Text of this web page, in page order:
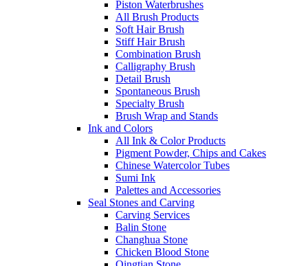
Piston Waterbrushes
All Brush Products
Soft Hair Brush
Stiff Hair Brush
Combination Brush
Calligraphy Brush
Detail Brush
Spontaneous Brush
Specialty Brush
Brush Wrap and Stands
Ink and Colors
All Ink & Color Products
Pigment Powder, Chips and Cakes
Chinese Watercolor Tubes
Sumi Ink
Palettes and Accessories
Seal Stones and Carving
Carving Services
Balin Stone
Changhua Stone
Chicken Blood Stone